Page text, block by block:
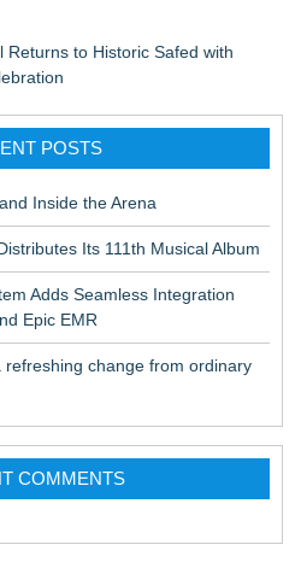
to Historic Safed with
POSTS
Inside the Arena
Its 111th Musical Album
Adds Seamless Integration
Epic EMR
change from ordinary
COMMENTS